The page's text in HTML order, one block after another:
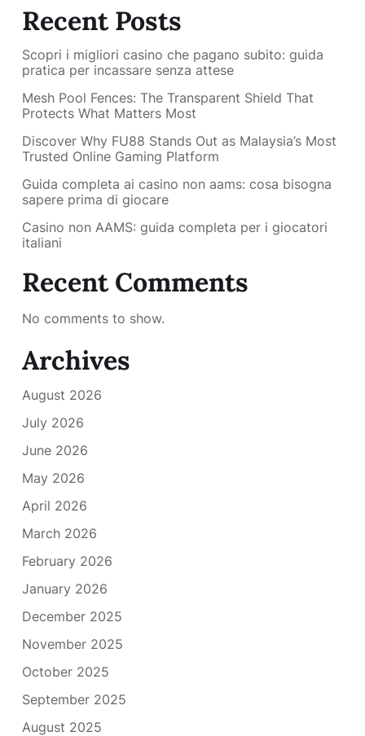
Recent Posts
Scopri i migliori casino che pagano subito: guida
pratica per incassare senza attese
Mesh Pool Fences: The Transparent Shield That
Protects What Matters Most
Discover Why FU88 Stands Out as Malaysia’s Most
Trusted Online Gaming Platform
Guida completa ai casino non aams: cosa bisogna
sapere prima di giocare
Casino non AAMS: guida completa per i giocatori
italiani
Recent Comments
No comments to show.
Archives
August 2026
July 2026
June 2026
May 2026
April 2026
March 2026
February 2026
January 2026
December 2025
November 2025
October 2025
September 2025
August 2025